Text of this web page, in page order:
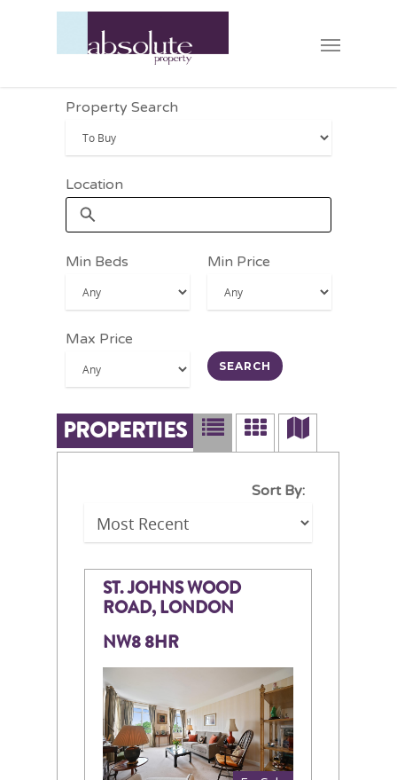
Property Search
Location
Min Beds Min Price
Max Price
PROPERTIES
Sort By:
ST. JOHNS WOOD
ROAD, LONDON
NW8 8HR